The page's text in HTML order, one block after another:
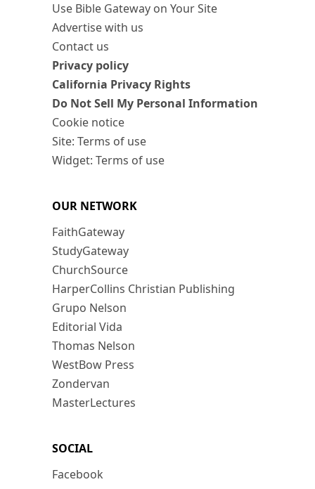
Use Bible Gateway on Your Site
Advertise with us
Contact us
Privacy policy
California Privacy Rights
Do Not Sell My Personal Information
Cookie notice
Site: Terms of use
Widget: Terms of use
OUR NETWORK
FaithGateway
StudyGateway
ChurchSource
HarperCollins Christian Publishing
Grupo Nelson
Editorial Vida
Thomas Nelson
WestBow Press
Zondervan
MasterLectures
SOCIAL
Facebook